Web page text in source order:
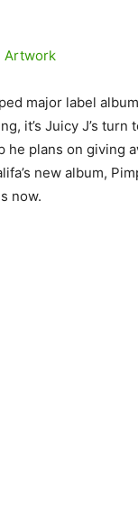
major label
it’s Juicy J’s turn
plans on giving
new album,
now.